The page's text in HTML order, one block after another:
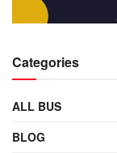
Categories
ALL BUS
BLOG